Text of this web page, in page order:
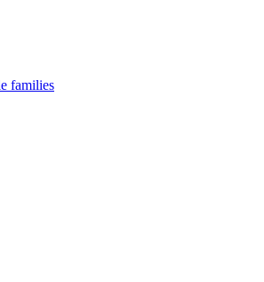
families